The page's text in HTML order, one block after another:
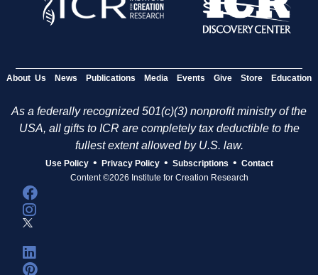
About Us News Publications Media Events Give Store Education
As a federally recognized 501(c)(3) nonprofit ministry of the
USA, all gifts to ICR are completely tax deductible to the
fullest extent allowed by U.S. law.
Use Policy • Privacy Policy • Subscriptions • Contact
Content ©2026 Institute for Creation Research